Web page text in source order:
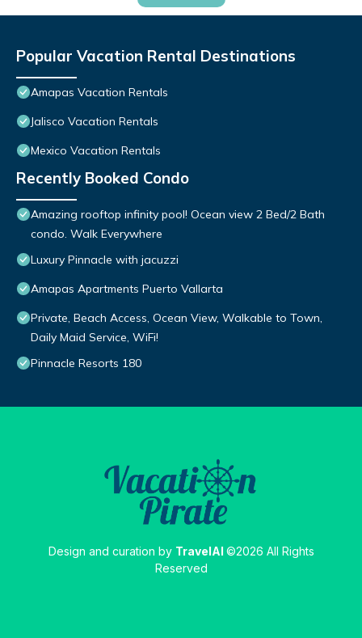
Popular Vacation Rental Destinations
Amapas Vacation Rentals
Jalisco Vacation Rentals
Mexico Vacation Rentals
Recently Booked Condo
Amazing rooftop infinity pool! Ocean view 2 Bed/2 Bath
condo. Walk Everywhere
Luxury Pinnacle with jacuzzi
Amapas Apartments Puerto Vallarta
Private, Beach Access, Ocean View, Walkable to Town,
Daily Maid Service, WiFi!
Pinnacle Resorts 180
Design and curation by TravelAI ©2026 All Rights
Reserved